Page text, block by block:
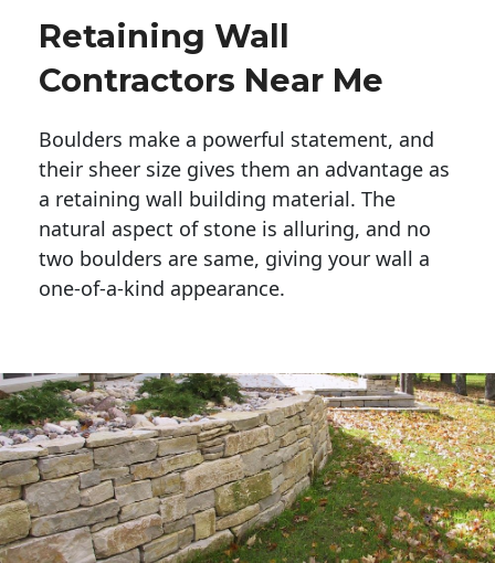
Retaining Wall
Contractors Near Me
Boulders make a powerful statement, and
their sheer size gives them an advantage as
a retaining wall building material. The
natural aspect of stone is alluring, and no
two boulders are same, giving your wall a
one-of-a-kind appearance.